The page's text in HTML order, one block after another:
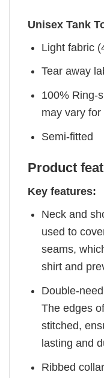
Unisex Tank
Light fabric
Tear away
100% Ring-
may vary
Semi-fitted
Product
Key features:
Neck and
used to
seams,
shirt and
Double-
The edges
stitched,
lasting and
Ribbed